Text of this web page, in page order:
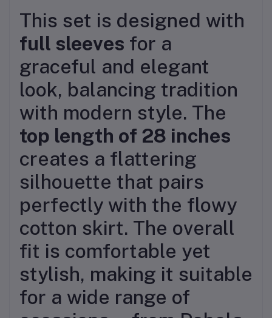
This set is designed with
full sleeves for a
graceful and elegant
look, balancing tradition
with modern style. The
top length of 28 inches
creates a flattering
silhouette that pairs
perfectly with the flowy
cotton skirt. The overall
fit is comfortable yet
stylish, making it suitable
for a wide range of